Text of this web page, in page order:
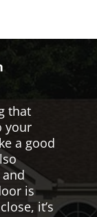
that
your
a good
and
is
it’s